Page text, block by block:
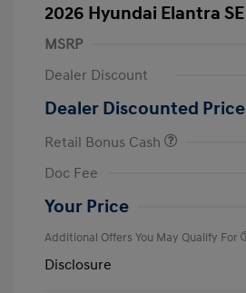
2026 Hyundai Elantra SE
MSRP
Dealer Discount
Dealer Discounted Price
Retail Bonus Cash
Doc Fee
Your Price
Additional Offers You May Qualify For
Disclosure